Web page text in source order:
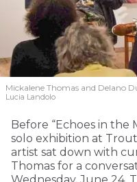
Mickalene Thomas and Delano
Lucia Landolo
Before “Echoes in the
solo exhibition at
artist sat down with
Thomas for a